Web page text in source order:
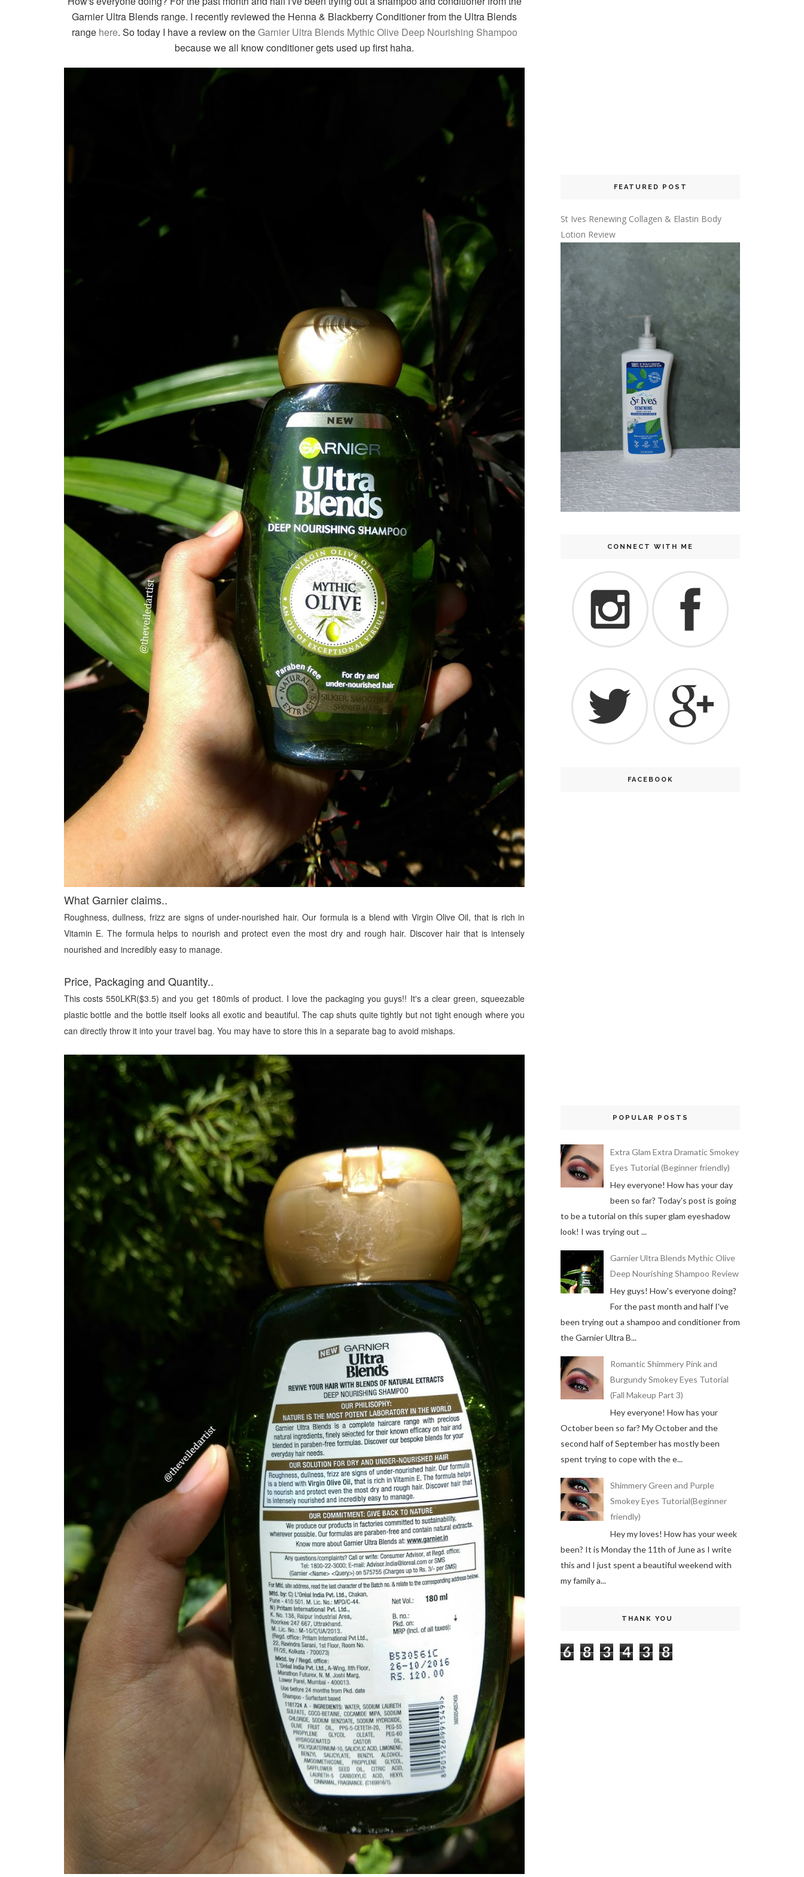
Garnier Ultra Blends range. I recently reviewed the Henna & Blackberry Conditioner from the Ultra Blends
range here. So today I have a review on theGarnier Ultra Blends Mythic Olive Deep Nourishing Shampoo
because we all know conditioner gets used up first haha.
What Garnier claims..
Roughness, dullness, frizz are signs of under-nourished hair. Our formula is a blend with Virgin Olive Oil, that is rich in
Vitamin E. The formula helps to nourish and protect even the most dry and rough hair. Discover hair that is intensely
nourished and incredibly easy to manage.
Price, Packaging and Quantity..
This costs 550LKR($3.5) and you get 180mls of product. I love the packaging you guys!! It's a clear green, squeezable
plastic bottle and the bottle itself looks all exotic and beautiful. The cap shuts quite tightly but not tight enough where you
can directly throw it into your travel bag. You may have to store this in a separate bag to avoid mishaps.
FEATURED POST
St Ives Renewing Collagen & Elastin Body
Lotion Review
CONNECT WITH ME
FACEBOOK
POPULAR POSTS
Extra Glam Extra Dramatic Smokey
Eyes Tutorial (Beginner friendly)
Hey everyone! How has your day
been so far? Today's post is going
to be a tutorial on this super glam eyeshadow
look! I was trying out ...
Garnier Ultra Blends Mythic Olive
Deep Nourishing Shampoo Review
Hey guys! How's everyone doing?
For the past month and half I've
been trying out a shampoo and conditioner from
the Garnier Ultra B...
Romantic Shimmery Pink and
Burgundy Smokey Eyes Tutorial
(Fall Makeup Part 3)
Hey everyone! How has your
October been so far? My October and the
second half of September has mostly been
spent trying to cope with the e...
Shimmery Green and Purple
Smokey Eyes Tutorial(Beginner
friendly)
Hey my loves! How has your week
been? It is Monday the 11th of June as I write
this and I just spent a beautiful weekend with
my family a...
THANK YOU
6 8 3 4 3 8